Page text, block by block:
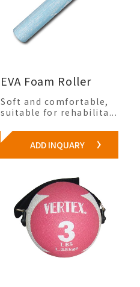
EVA Foam Roller
Soft and comfortable,
suitable for rehabilita...
ADD INQUARY